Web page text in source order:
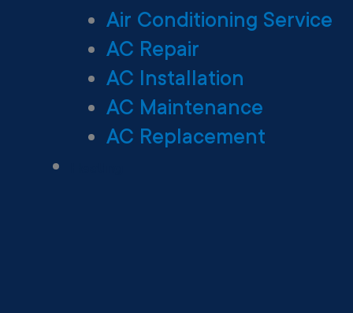
Air Conditioning Service
AC Repair
AC Installation
AC Maintenance
AC Replacement